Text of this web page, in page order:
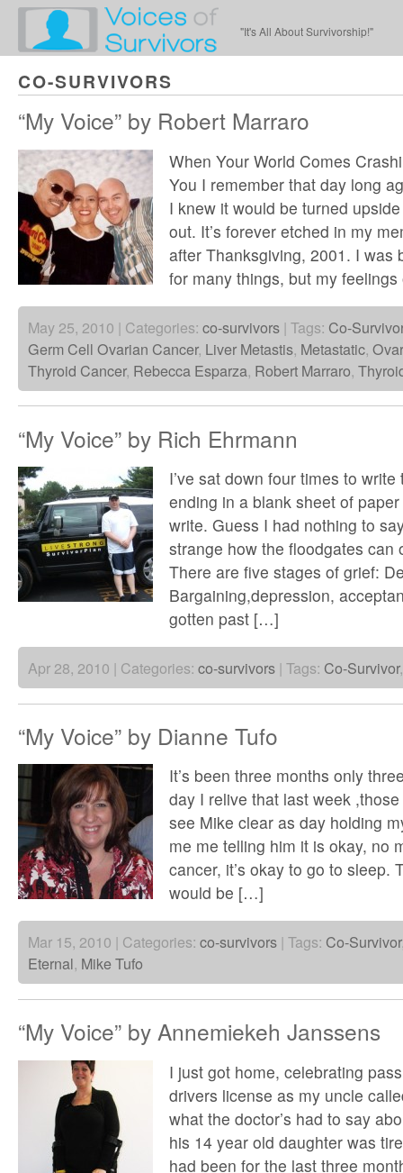
"It's All About Survivorship!"
CO-SURVIVORS
“My Voice” by Robert Marraro
When Your World Comes
You I remember that day long
I knew it would be turned
out. It’s forever etched in my
after Thanksgiving, 2001. I was
for many things, but my
May 25, 2010 | Categories: co-survivors | Tags: Co-Survivor
Germ Cell Ovarian Cancer, Liver Metastis, Metastatic,
Thyroid Cancer, Rebecca Esparza, Robert Marraro,
“My Voice” by Rich Ehrmann
I’ve sat down four times to
ending in a blank sheet of
write. Guess I had nothing to
strange how the floodgates can
There are five stages of grief:
Bargaining,depression,
gotten past […]
Apr 28, 2010 | Categories: co-survivors | Tags: Co-Survivor
“My Voice” by Dianne Tufo
It’s been three months only
day I relive that last week
see Mike clear as day holding
me me telling him it is okay, no
cancer, it’s okay to go to sleep.
would be […]
Mar 15, 2010 | Categories: co-survivors | Tags: Co-Survivor
Eternal, Mike Tufo
“My Voice” by Annemiekeh Janssens
I just got home, celebrating
drivers license as my uncle
what the doctor’s had to say
his 14 year old daughter was
had been for the last three